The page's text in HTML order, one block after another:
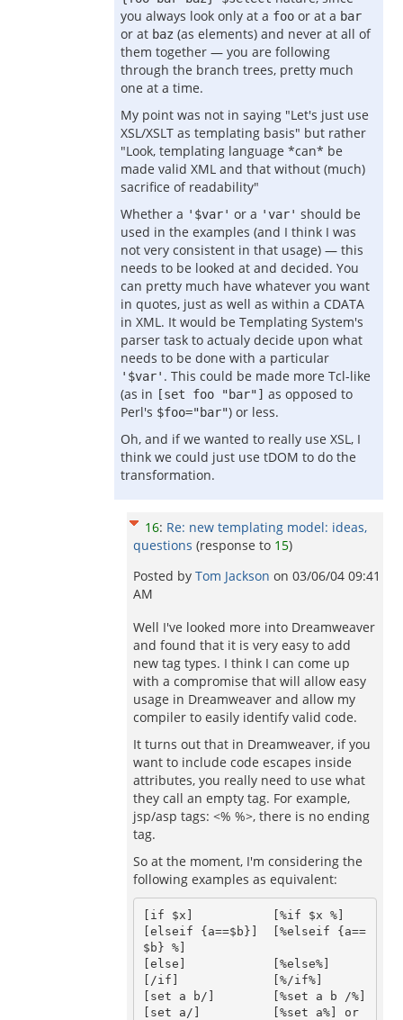
you always look only at a foo or at a bar
or at baz (as elements) and never at all of
them together — you are following
through the branch trees, pretty much
one at a time.
My point was not in saying "Let's just use
XSL/XSLT as templating basis" but rather
"Look, templating language *can* be
made valid XML and that without (much)
sacrifice of readability"
Whether a '$var' or a 'var' should be
used in the examples (and I think I was
not very consistent in that usage) — this
needs to be looked at and decided. You
can pretty much have whatever you want
in quotes, just as well as within a CDATA
in XML. It would be Templating System's
parser task to actualy decide upon what
needs to be done with a particular
'$var' . This could be made more Tcl-like
(as in [set foo "bar"] as opposed to
Perl's $foo="bar") or less.
Oh, and if we wanted to really use XSL, I
think we could just use tDOM to do the
transformation.
16: Re: new templating model: ideas,
questions (response to 15)
Posted by Tom Jackson on 03/06/04 09:41
AM
Well I've looked more into Dreamweaver
and found that it is very easy to add
new tag types. I think I can come up
with a compromise that will allow easy
usage in Dreamweaver and allow my
compiler to easily identify valid code.
It turns out that in Dreamweaver, if you
want to include code escapes inside
attributes, you really need to use what
they call an empty tag. For example,
jsp/asp tags: <% %>, there is no ending
tag.
So at the moment, I'm considering the
following examples as equivalent:
[if $x]           [%if $x %]
[elseif {a==$b}]  [%elseif {a==
$b} %]
[else]            [%else%]
[/if]             [%/if%]
[set a b/]        [%set a b /%]
[set a/]          [%set a%] or